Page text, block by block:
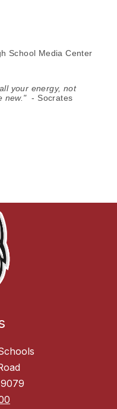
School Media Center
your energy, not
new." - Socrates